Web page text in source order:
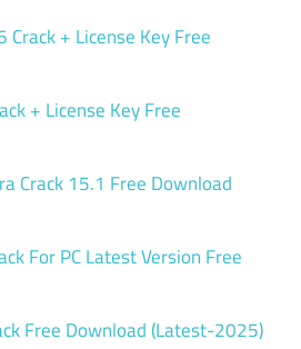
Crack + License Key Free
+ License Key Free
Crack 15.1 Free Download
For PC Latest Version Free
Free Download (Latest-2025)